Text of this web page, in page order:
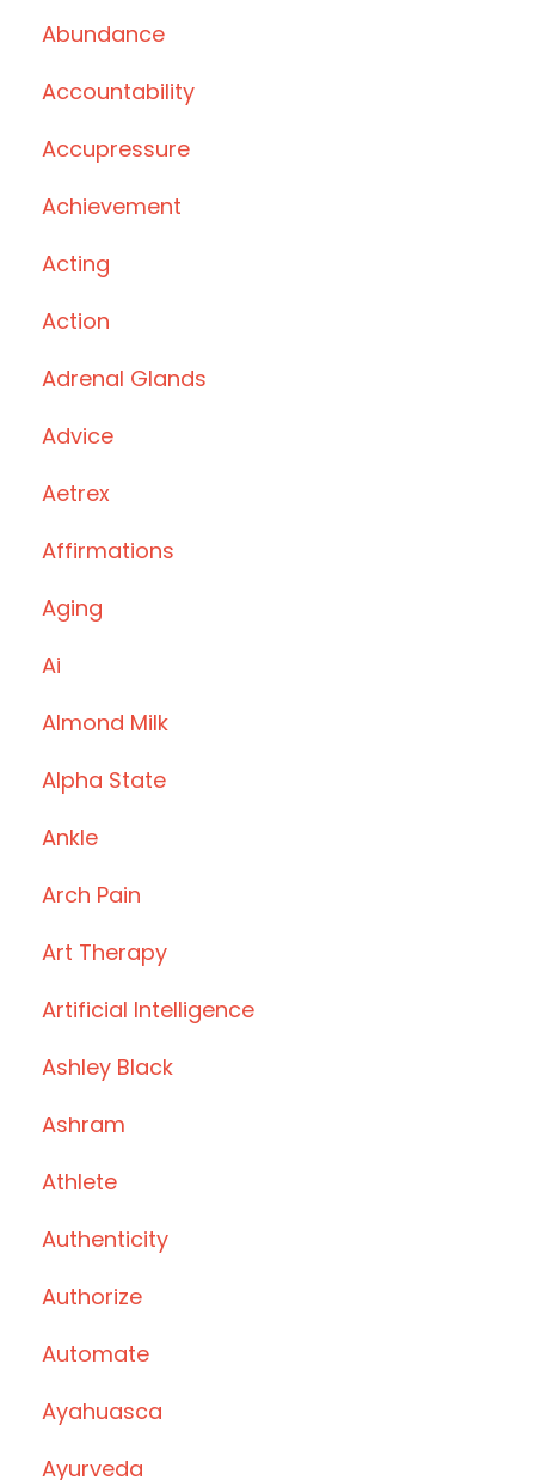
Abundance
Accountability
Accupressure
Achievement
Acting
Action
Adrenal Glands
Advice
Aetrex
Affirmations
Aging
Ai
Almond Milk
Alpha State
Ankle
Arch Pain
Art Therapy
Artificial Intelligence
Ashley Black
Ashram
Athlete
Authenticity
Authorize
Automate
Ayahuasca
Ayurveda